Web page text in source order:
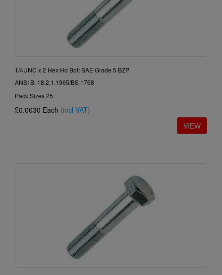
1/4UNC x 2 Hex Hd Bolt SAE Grade 5 BZP
ANSI B. 18.2.1.1965/BS 1768
Pack Sizes 25
£0.0630 Each (incl VAT)